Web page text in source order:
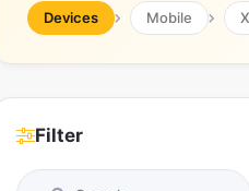
Devices Mobile
Filter